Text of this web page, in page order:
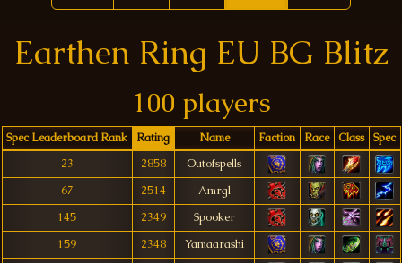
Earthen Ring EU BG Blitz
100 players
Spec Leaderboard Rank Rating Name Faction Race Class
Spec
23
2858
Outofspells
67
2514
Amrgl
145
2349
Spooker
159
2348
Yamaarashi